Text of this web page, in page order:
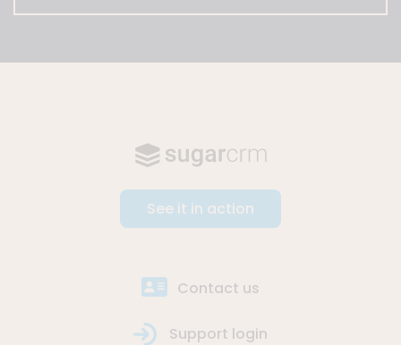
See it in action
Contact us
Support login